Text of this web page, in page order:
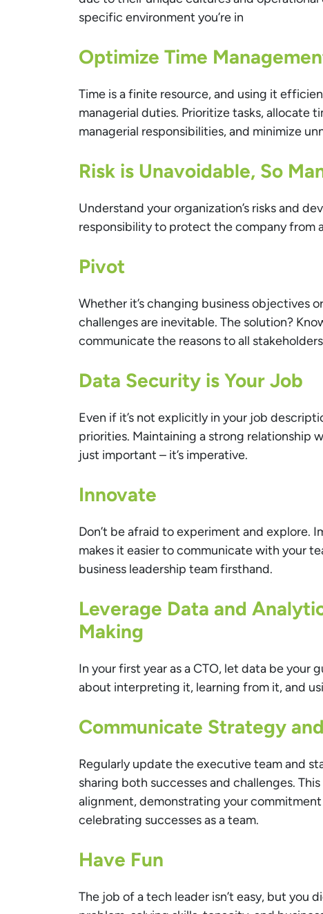
specific environment you’re in
Optimize Time
Time is a finite resource, and using it
managerial duties. Prioritize tasks, allocate
managerial responsibilities, and minimize
Risk is Unavoidable, So
Understand your organization’s risks and
responsibility to protect the company from
Pivot
Whether it’s changing business objectives
challenges are inevitable. The solution?
communicate the reasons to all
Data Security is Your Job
Even if it’s not explicitly in your job
priorities. Maintaining a strong relationship
just important – it’s imperative.
Innovate
Don’t be afraid to experiment and explore.
makes it easier to communicate with your
business leadership team firsthand.
Leverage Data and
Making
In your first year as a CTO, let data be your
about interpreting it, learning from it, and
Communicate Strategy
Regularly update the executive team and
sharing both successes and challenges.
alignment, demonstrating your
celebrating successes as a team.
Have Fun
The job of a tech leader isn’t easy, but you